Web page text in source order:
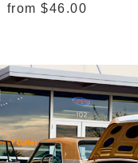
from $46.00